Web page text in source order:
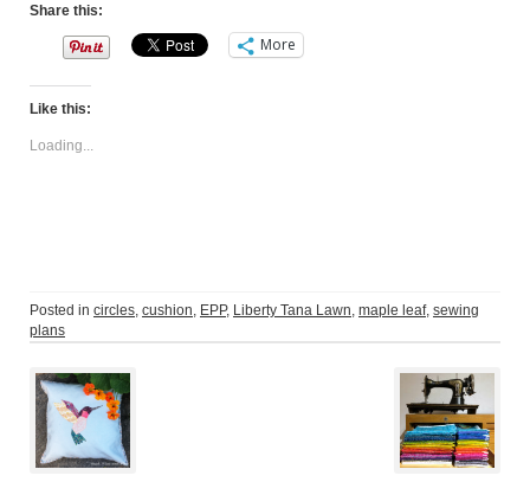
Share this:
More
Like this:
Loading...
Posted in circles, cushion, EPP, Liberty Tana Lawn, maple leaf, sewing
plans
Post
navigation